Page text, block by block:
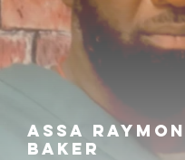
ASSA
BAKER